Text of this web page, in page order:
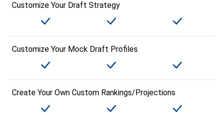
Customize Your Draft Strategy
Customize Your Mock Draft Profiles
Create Your Own Custom Rankings/Projections